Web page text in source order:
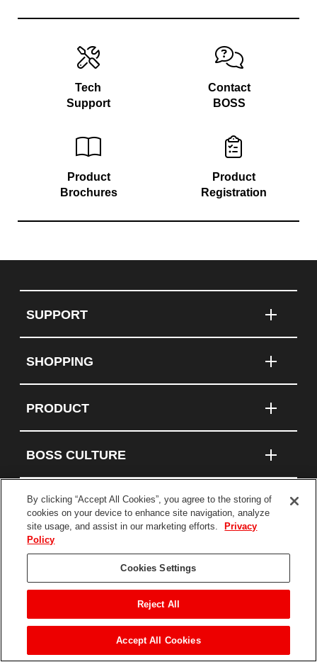
Tech
Support
Contact
BOSS
Product
Brochures
Product
Registration
SUPPORT
SHOPPING
PRODUCT
BOSS CULTURE
Connect With Us
Terms and Conditions
Statement on Modern Slavery
©2026 BOSS Products, a division of The TORO
Company. All Rights Reserved.
By clicking “Accept All Cookies”, you agree to the storing of
cookies on your device to enhance site navigation, analyze
site usage, and assist in our marketing efforts.
Privacy
Policy
Cookies Settings
Reject All
Accept All Cookies